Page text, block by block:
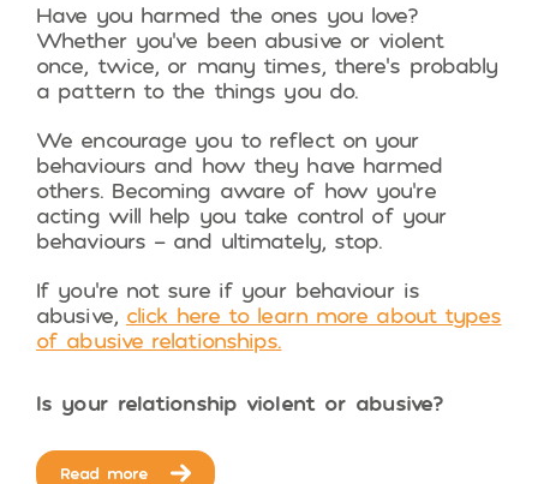
Have you harmed the ones you love?
Whether you’ve been abusive or violent
once, twice, or many times, there’s probably
a pattern to the things you do.
We encourage you to reflect on your
behaviours and how they have harmed
others. Becoming aware of how you’re
acting will help you take control of your
behaviours – and ultimately, stop.
If you’re not sure if your behaviour is
abusive, click here to learn more about types
of abusive relationships.
Is your relationship violent or abusive?
Read more